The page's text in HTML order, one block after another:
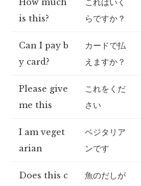
How much
is this?
これはいく
らですか？
Can I pay b
y card?
カードで払
えますか？
Please give
me this
これをくだ
さい
I am veget
arian
ベジタリア
ンです
Does this c
魚のだしが